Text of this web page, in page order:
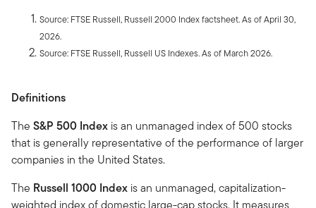
Source: FTSE Russell, Russell 2000 Index factsheet. As of April 30,
2026.
Source: FTSE Russell, Russell US Indexes. As of March 2026.
Definitions
The S&P 500 Index is an unmanaged index of 500 stocks
that is generally representative of the performance of larger
companies in the United States.
The Russell 1000 Index is an unmanaged, capitalization-